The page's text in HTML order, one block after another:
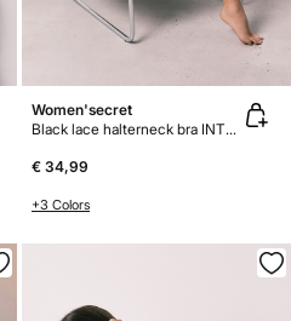
Women'secret
Black lace halterneck bra INTUITIVE
€ 34,99
+3 Colors